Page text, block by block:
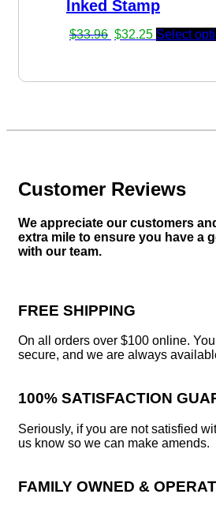
Inked Stamp
$33.96 Original
$32.25Current
Select
Customer Reviews
We appreciate our customers
extra mile to ensure you have a
with our team.
FREE SHIPPING
On all orders over $100 online.
secure, and we are always
100% SATISFACTION
Seriously, if you are not satisfied
us know so we can make amends.
FAMILY OWNED &